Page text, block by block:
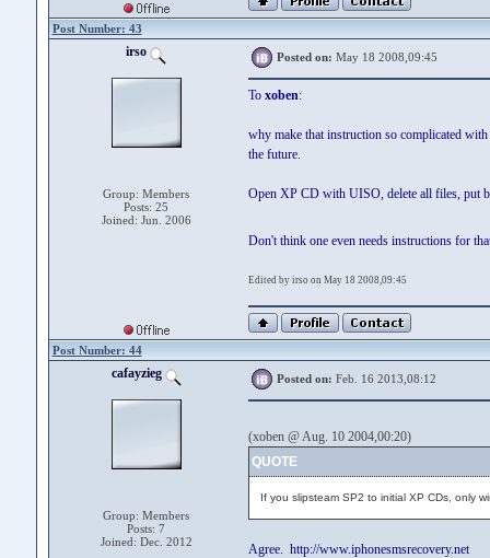
Post Number: 43
irso
Group: Members
Posts: 25
Joined: Jun. 2006
Posted on: May 18 2008,09:45
To xoben:
why make that instruction so complicated
the future.
Open XP CD with UISO, delete all files, put
Don't think one even needs instructions for
Edited by irso on May 18 2008,09:45
Post Number: 44
cafayzieg
Group: Members
Posts: 7
Joined: Dec. 2012
Posted on: Feb. 16 2013,08:12
(xoben @ Aug. 10 2004,00:20)
QUOTE
If you slipsteam SP2 to initial XP CDs, only
Agree. http://www.iphonesmsrecovery.net